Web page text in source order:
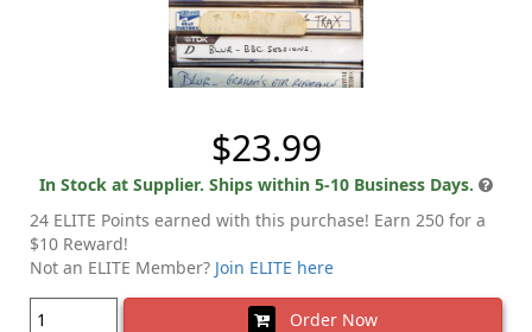
$23.99
In Stock at Supplier. Ships within 5-10 Business Days.
24 ELITE Points earned with this purchase! Earn 250 for a
$10 Reward!
Not an ELITE Member? Join ELITE here
Order Now